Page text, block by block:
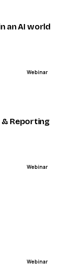
an AI world
Webinar
& Reporting
Webinar
Webinar